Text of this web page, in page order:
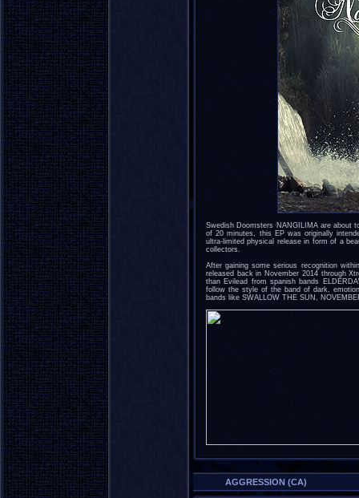
Swedish Doomsters NANGILIMA are about
of 20 minutes, this EP was originally
ultra-limited physical release in form of a
collectors.
After gaining some serious recognition
released back in November 2014 through
than Evilead from spanish bands
follow the style of the band of dark,
bands like SWALLOW THE SUN,
AGGRESSION (CA)